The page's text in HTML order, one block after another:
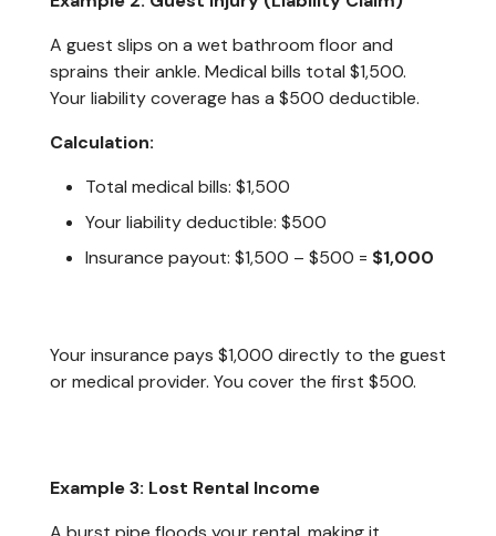
A guest slips on a wet bathroom floor and
sprains their ankle. Medical bills total $1,500.
Your liability coverage has a $500 deductible.
Calculation:
Total medical bills: $1,500
Your liability deductible: $500
Insurance payout: $1,500 – $500 = $1,000
Your insurance pays $1,000 directly to the guest
or medical provider. You cover the first $500.
Example 3: Lost Rental Income